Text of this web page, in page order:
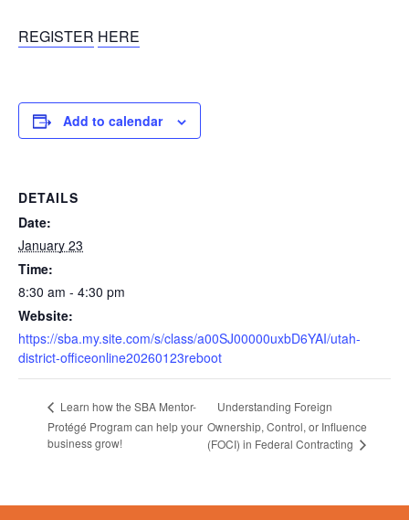
REGISTER HERE
Add to calendar
DETAILS
Date:
January 23
Time:
8:30 am - 4:30 pm
Website:
https://sba.my.site.com/s/class/a00SJ00000uxbD6YAI/utah-
district-officeonline20260123reboot
Learn how the SBA Mentor-
Protégé Program can help your
business grow!
Understanding Foreign
Ownership, Control, or Influence
(FOCI) in Federal Contracting